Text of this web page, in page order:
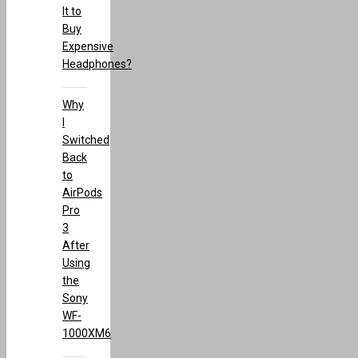
It to
Buy
Expensive
Headphones?
Why
Switched
Back
to
AirPods
Pro
3
After
Using
the
Sony
WF-
1000XM6